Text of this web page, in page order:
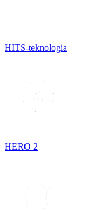
HITS-teknologia
HERO 2